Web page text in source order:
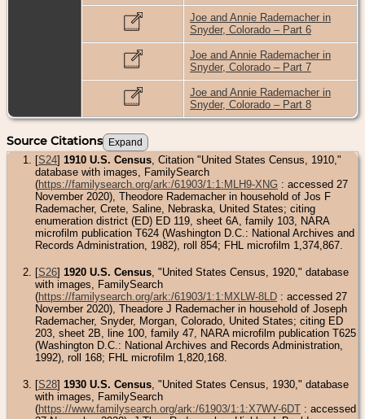
Joe and Annie Rademacher in
Snyder, Colorado – Part 6
Joe and Annie Rademacher in
Snyder, Colorado – Part 7
Joe and Annie Rademacher in
Snyder, Colorado – Part 8
Source Citations
[S24] 1910 U.S. Census, Citation "United States Census, 1910,"
database with images, FamilySearch
(https://familysearch.org/ark:/61903/1:1:MLH9-XNG : accessed 27
November 2020), Theodore Rademacher in household of Jos F
Rademacher, Crete, Saline, Nebraska, United States; citing
enumeration district (ED) ED 119, sheet 6A, family 103, NARA
microfilm publication T624 (Washington D.C.: National Archives and
Records Administration, 1982), roll 854; FHL microfilm 1,374,867.
[S26] 1920 U.S. Census, "United States Census, 1920," database
with images, FamilySearch
(https://familysearch.org/ark:/61903/1:1:MXLW-8LD : accessed 27
November 2020), Theadore J Rademacher in household of Joseph
Rademacher, Snyder, Morgan, Colorado, United States; citing ED
203, sheet 2B, line 100, family 47, NARA microfilm publication T625
(Washington D.C.: National Archives and Records Administration,
1992), roll 168; FHL microfilm 1,820,168.
[S28] 1930 U.S. Census, "United States Census, 1930," database
with images, FamilySearch
(https://www.familysearch.org/ark:/61903/1:1:X7WV-6DT : accessed